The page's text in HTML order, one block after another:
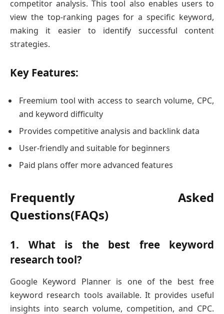
competitor analysis. This tool also enables users to
view the top-ranking pages for a specific keyword,
making it easier to identify successful content
strategies.
Key Features:
Freemium tool with access to search volume, CPC,
and keyword difficulty
Provides competitive analysis and backlink data
User-friendly and suitable for beginners
Paid plans offer more advanced features
Frequently Asked
Questions(FAQs)
1. What is the best free keyword
research tool?
Google Keyword Planner is one of the best free
keyword research tools available. It provides useful
insights into search volume, competition, and CPC.